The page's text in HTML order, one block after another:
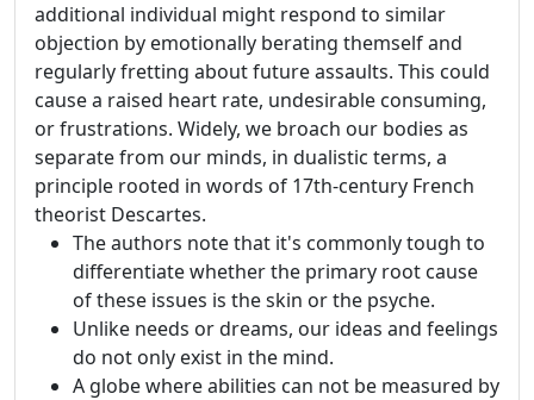
additional individual might respond to similar
objection by emotionally berating themself and
regularly fretting about future assaults. This could
cause a raised heart rate, undesirable consuming,
or frustrations. Widely, we broach our bodies as
separate from our minds, in dualistic terms, a
principle rooted in words of 17th-century French
theorist Descartes.
The authors note that it's commonly tough to
differentiate whether the primary root cause
of these issues is the skin or the psyche.
Unlike needs or dreams, our ideas and feelings
do not only exist in the mind.
A globe where abilities can not be measured by